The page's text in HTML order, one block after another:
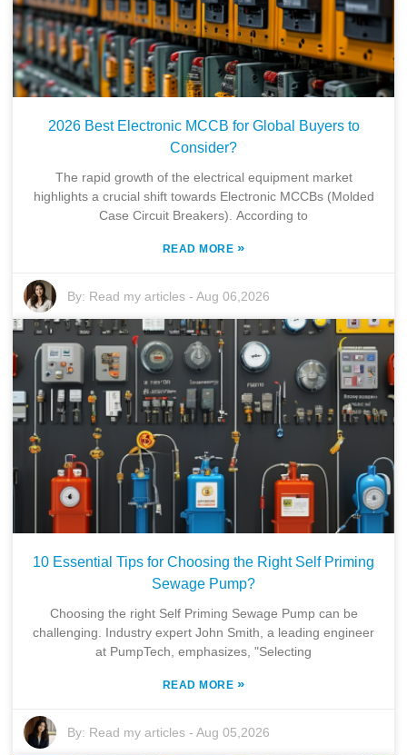
2026 Best Electronic MCCB for Global Buyers to
Consider?
The rapid growth of the electrical equipment market
highlights a crucial shift towards Electronic MCCBs (Molded
Case Circuit Breakers). According to
READ MORE »
By: Read my articles -Aug 06,2026
10 Essential Tips for Choosing the Right Self Priming
Sewage Pump?
Choosing the right Self Priming Sewage Pump can be
challenging. Industry expert John Smith, a leading engineer
at PumpTech, emphasizes, "Selecting
READ MORE »
By: Read my articles -Aug 05,2026